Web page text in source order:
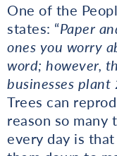
One of the
states: “Paper
ones you worry
word; however,
businesses
Trees can
reason so many
every day is